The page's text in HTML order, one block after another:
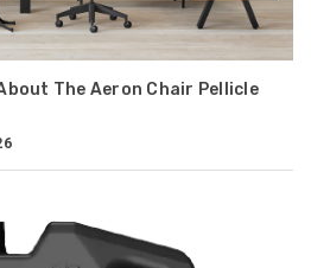
The Aeron Chair Pellicle